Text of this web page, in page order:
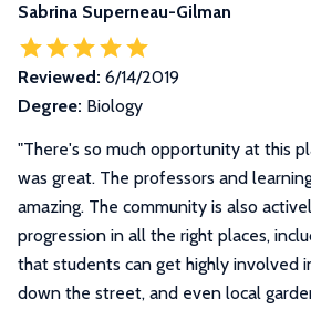
Sabrina Superneau-Gilman
Reviewed: 6/14/2019
Degree: Biology
"There's so much opportunity at this
was great. The professors and
amazing. The community is also
progression in all the right places,
that students can get highly involved
down the street, and even local